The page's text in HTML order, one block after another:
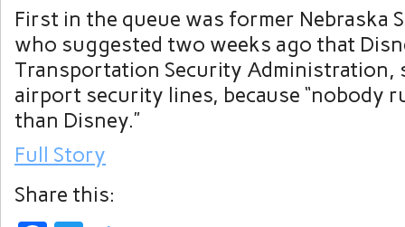
First in the queue was former Nebraska
who suggested two weeks ago that
Transportation Security Administration,
airport security lines, because “nobody
than Disney.”
Full Story
Share this: